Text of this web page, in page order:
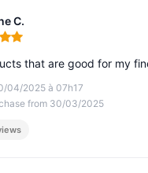
C.
5 out of 5
04/2025 à 07h17
from 30/03/2025
that are good for my